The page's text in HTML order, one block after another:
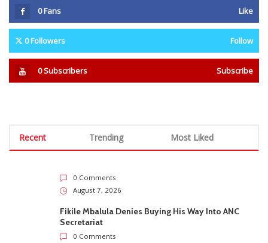
0Fans Like
0Followers Follow
0Subscribers Subscribe
Recent Trending Most Liked
0 Comments
August 7, 2026
Fikile Mbalula Denies Buying His Way Into ANC
Secretariat
0 Comments